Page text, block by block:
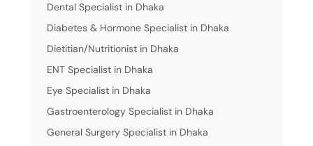
Dental Specialist in Dhaka
Diabetes & Hormone Specialist in Dhaka
Dietitian/Nutritionist in Dhaka
ENT Specialist in Dhaka
Eye Specialist in Dhaka
Gastroenterology Specialist in Dhaka
General Surgery Specialist in Dhaka